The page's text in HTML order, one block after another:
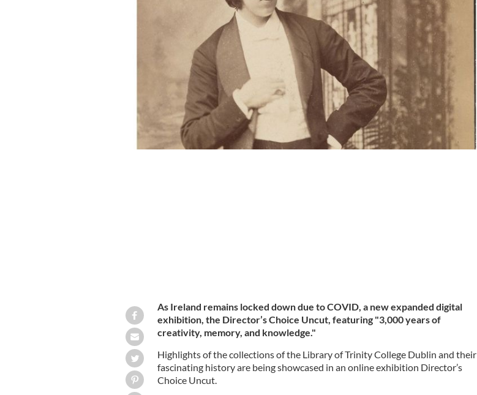
As Ireland remains locked down due to COVID, a new expanded digital
exhibition, the Director’s Choice Uncut, featuring "3,000 years of
creativity, memory, and knowledge."
Highlights of the collections of the Library of Trinity College Dublin and their
fascinating history are being showcased in an online exhibition Director’s
Choice Uncut.